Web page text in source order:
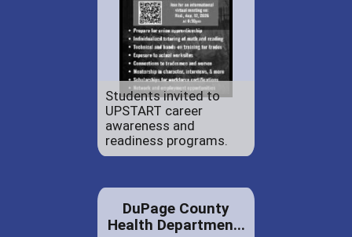
Students invited to
UPSTART career
awareness and
readiness programs.
DuPage County
Health Departmen...